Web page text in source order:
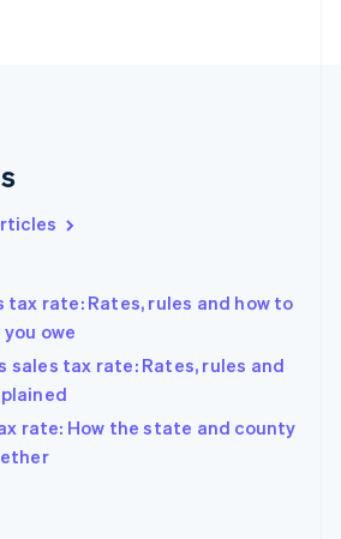
tax rate: Rates, rules and how to
owe
sales tax rate: Rates, rules and
rate: How the state and county
China